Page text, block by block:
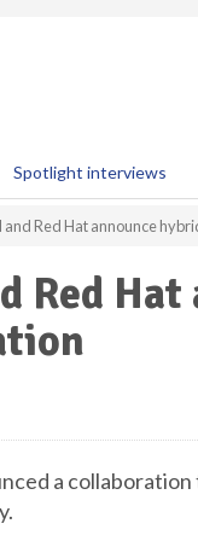
Spotlight interviews
and Red Hat announce
Red Hat
a